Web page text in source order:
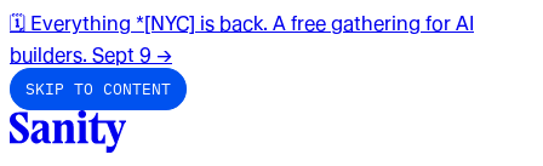
🗓️ Everything *[NYC] is back. A free gathering for AI
builders. Sept 9 →
SKIP TO CONTENT